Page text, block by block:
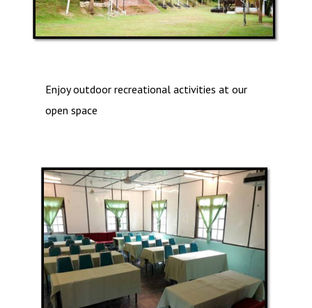
Enjoy outdoor recreational activities at our
open space